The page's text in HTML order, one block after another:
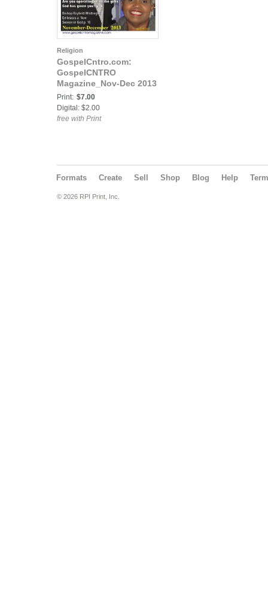
Religion
GospelCntro.com:
GospelCNTRO
Magazine_Nov-Dec 2013
Print: $7.00
Digital: $2.00
free with Print
Formats Create Sell Shop Blog Help
© 2026 RPI Print, Inc.